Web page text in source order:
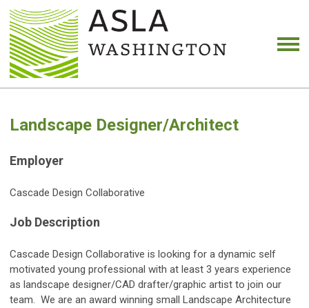
Landscape Designer/Architect
Employer
Cascade Design Collaborative
Job Description
Cascade Design Collaborative is looking for a dynamic self
motivated young professional with at least 3 years experience
as landscape designer/CAD drafter/graphic artist to join our
team. We are an award winning small Landscape Architecture